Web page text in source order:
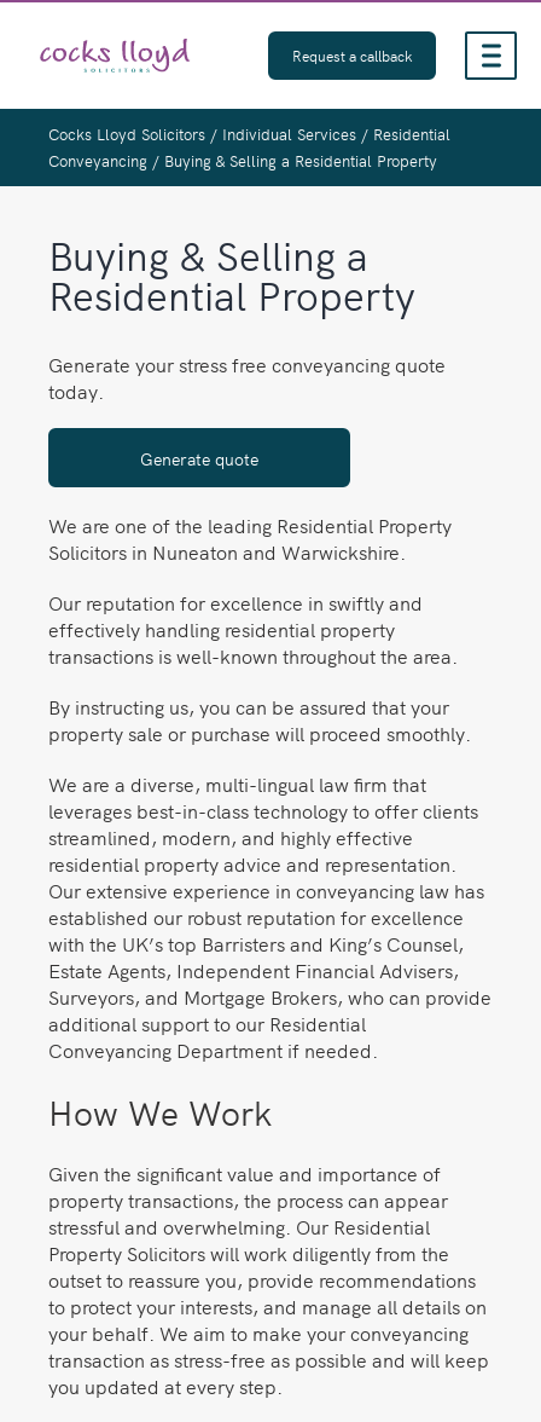
content
Request a callback
Cocks Lloyd Solicitors / Individual Services / Residential
Conveyancing / Buying & Selling a Residential Property
Buying & Selling a
Residential Property
Generate your stress free conveyancing quote
today.
Generate quote
We are one of the leading Residential Property
Solicitors in Nuneaton and Warwickshire.
Our reputation for excellence in swiftly and
effectively handling residential property
transactions is well-known throughout the area.
By instructing us, you can be assured that your
property sale or purchase will proceed smoothly.
We are a diverse, multi-lingual law firm that
leverages best-in-class technology to offer clients
streamlined, modern, and highly effective
residential property advice and representation.
Our extensive experience in conveyancing law has
established our robust reputation for excellence
with the UK’s top Barristers and King’s Counsel,
Estate Agents, Independent Financial Advisers,
Surveyors, and Mortgage Brokers, who can provide
additional support to our Residential
Conveyancing Department if needed.
How We Work
Given the significant value and importance of
property transactions, the process can appear
stressful and overwhelming. Our Residential
Property Solicitors will work diligently from the
outset to reassure you, provide recommendations
to protect your interests, and manage all details on
your behalf. We aim to make your conveyancing
transaction as stress-free as possible and will keep
you updated at every step.